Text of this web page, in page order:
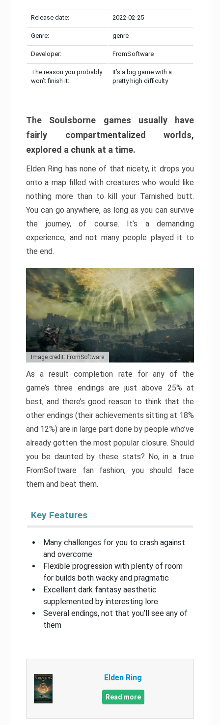
Release date: 2022-02-25
Genre: genre
Developer: FromSoftware
The reason you probably
won’t finish it:
It’s a big game with a
pretty high difficulty
The Soulsborne games usually have
fairly compartmentalized worlds,
explored a chunk at a time.
Elden Ring has none of that nicety, it drops you
onto a map filled with creatures who would like
nothing more than to kill your Tarnished butt.
You can go anywhere, as long as you can survive
the journey, of course. It’s a demanding
experience, and not many people played it to
the end.
Image credit: FromSoftware
As a result completion rate for any of the
game’s three endings are just above 25% at
best, and there’s good reason to think that the
other endings (their achievements sitting at 18%
and 12%) are in large part done by people who’ve
already gotten the most popular closure. Should
you be daunted by these stats? No, in a true
FromSoftware fan fashion, you should face
them and beat them.
Key Features
Many challenges for you to crash against
and overcome
Flexible progression with plenty of room
for builds both wacky and pragmatic
Excellent dark fantasy aesthetic
supplemented by interesting lore
Several endings, not that you’ll see any of
them
Elden Ring
Read more